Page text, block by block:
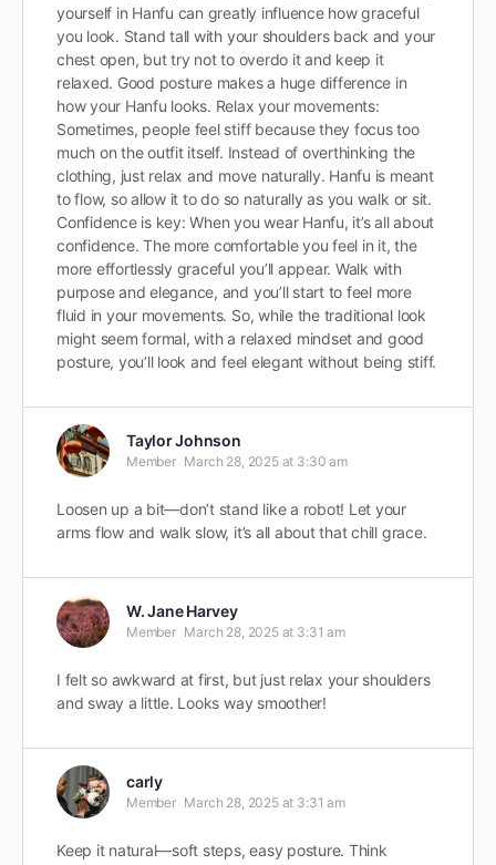
yourself in Hanfu can greatly influence how graceful
you look. Stand tall with your shoulders back and your
chest open, but try not to overdo it and keep it
relaxed. Good posture makes a huge difference in
how your Hanfu looks. Relax your movements:
Sometimes, people feel stiff because they focus too
much on the outfit itself. Instead of overthinking the
clothing, just relax and move naturally. Hanfu is meant
to flow, so allow it to do so naturally as you walk or sit.
Confidence is key: When you wear Hanfu, it’s all about
confidence. The more comfortable you feel in it, the
more effortlessly graceful you’ll appear. Walk with
purpose and elegance, and you’ll start to feel more
fluid in your movements. So, while the traditional look
might seem formal, with a relaxed mindset and good
posture, you’ll look and feel elegant without being stiff.
Taylor Johnson
Member March 28, 2025 at 3:30 am
Loosen up a bit—don’t stand like a robot! Let your
arms flow and walk slow, it’s all about that chill grace.
W. Jane Harvey
Member March 28, 2025 at 3:31 am
I felt so awkward at first, but just relax your shoulders
and sway a little. Looks way smoother!
carly
Member March 28, 2025 at 3:31 am
Keep it natural—soft steps, easy posture. Think